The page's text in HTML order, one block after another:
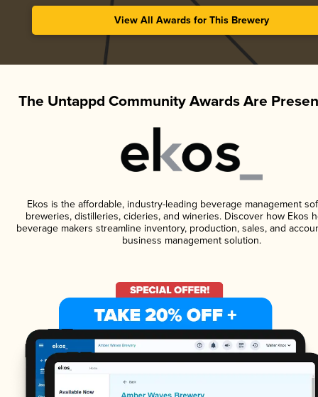
View All Awards for This Brewery
The Untappd Community Awards Are
Ekos is the affordable, industry-leading beverage management
breweries, distilleries, cideries, and wineries. Discover how Ekos
beverage makers streamline inventory, production, sales, and
business management solution.